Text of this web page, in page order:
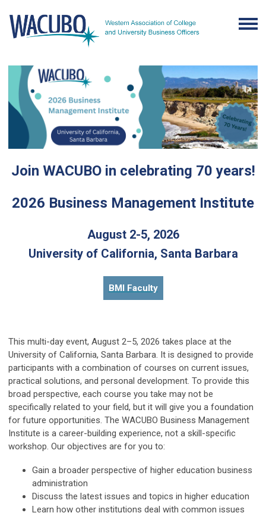
Join WACUBO in celebrating 70 years!
2026 Business Management Institute
August 2-5, 2026
University of California, Santa Barbara
BMI Faculty
This multi-day event, August 2–5, 2026 takes place at the
University of California, Santa Barbara. It is designed to provide
participants with a combination of courses on current issues,
practical solutions, and personal development. To provide this
broad perspective, each course you take may not be
specifically related to your field, but it will give you a foundation
for future opportunities. The WACUBO Business Management
Institute is a career-building experience, not a skill-specific
workshop. Our objectives are for you to:
Gain a broader perspective of higher education business
administration
Discuss the latest issues and topics in higher education
Learn how other institutions deal with common issues